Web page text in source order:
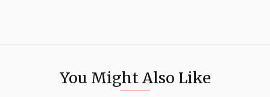
You Might Also Like